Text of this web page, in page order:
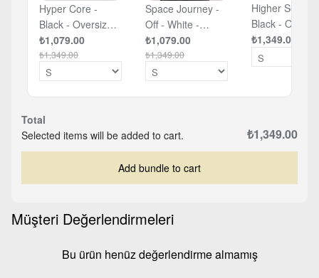
Hyper Core -
Black - Oversized
T-shirt
₺1,079.00
₺1,349.00
Space Journey -
Off - White -
Oversized T-shirt
₺1,079.00
₺1,349.00
Higher Self -
Black -
T-shirt
₺1,349.00
Total
Selected items will be added to cart.
₺1,349.00
Add bundle to cart
Müşteri Değerlendirmeleri
Bu ürün henüz değerlendirme almamış